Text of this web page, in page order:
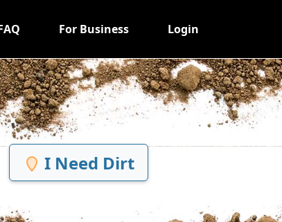
For Business Login
I Need Dirt